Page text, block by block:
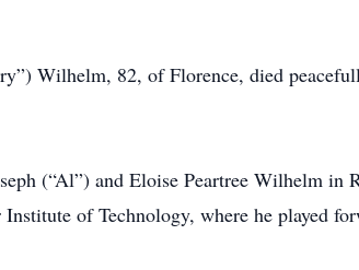
Wilhelm, 82, of Florence, died
(“Al”) and Eloise Peartree Wilhelm
of Technology, where he played